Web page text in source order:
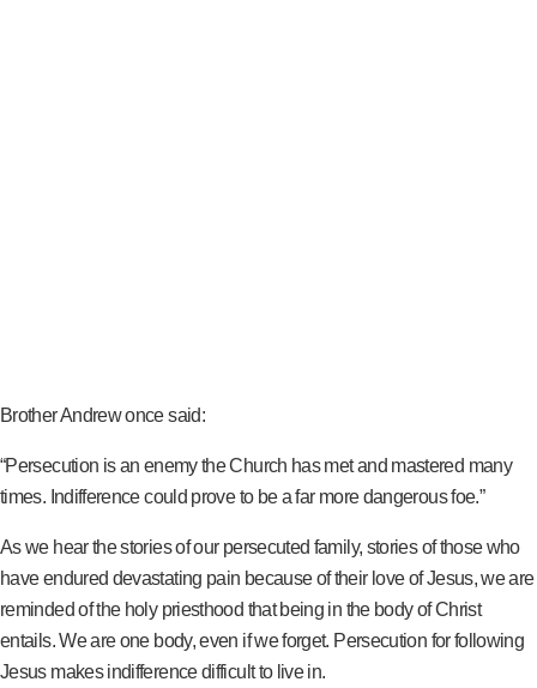
Brother Andrew once said:
“Persecution is an enemy the Church has met and mastered many
times. Indifference could prove to be a far more dangerous foe.”
As we hear the stories of our persecuted family, stories of those who
have endured devastating pain because of their love of Jesus, we are
reminded of the holy priesthood that being in the body of Christ
entails. We are one body, even if we forget. Persecution for following
Jesus makes indifference difficult to live in.